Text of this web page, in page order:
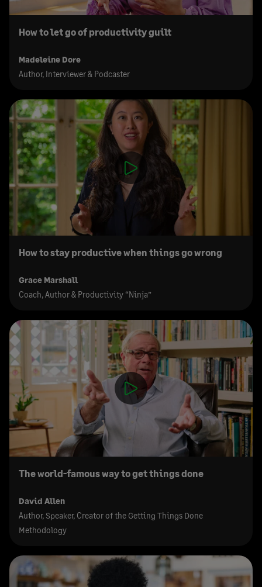
How to let go of productivity guilt
Madeleine Dore
Author, Interviewer & Podcaster
How to stay productive when things go wrong
Grace Marshall
Coach, Author & Productivity “Ninja”
The world-famous way to get things done
David Allen
Author, Speaker, Creator of the Getting Things Done
Methodology